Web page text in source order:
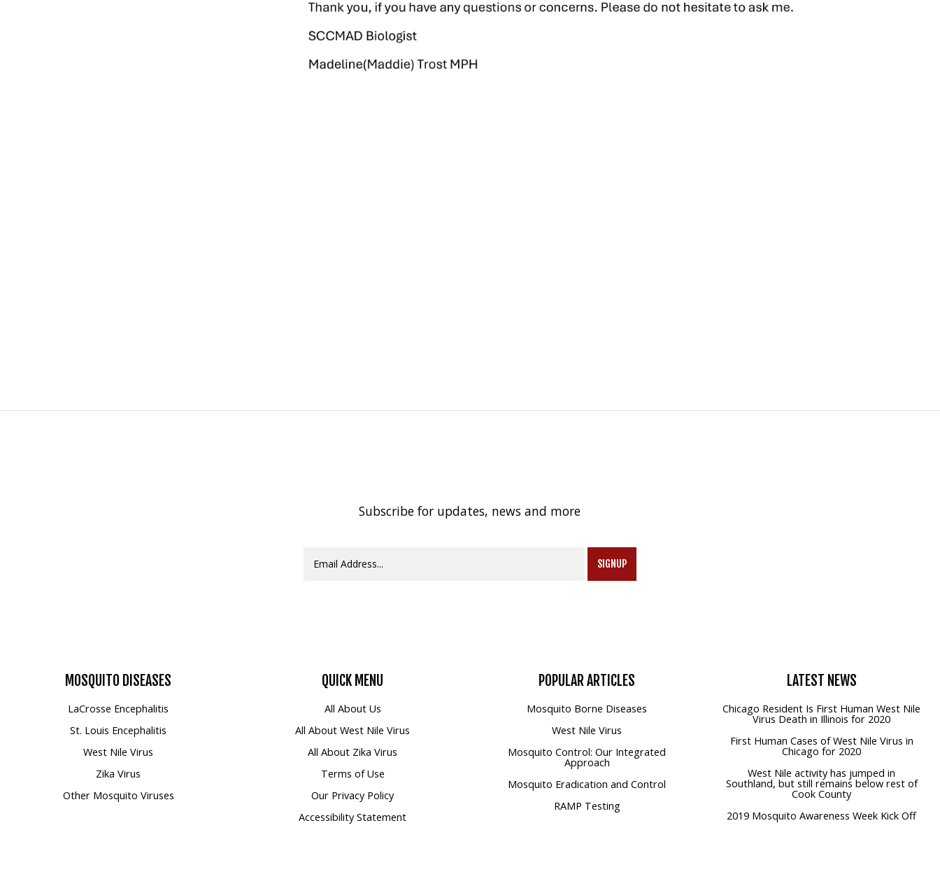
Subscribe for updates, news and more
SIGNUP
MOSQUITO DISEASES
LaCrosse Encephalitis
St. Louis Encephalitis
West Nile Virus
Zika Virus
Other Mosquito Viruses
QUICK MENU
All About Us
All About West Nile Virus
All About Zika Virus
Terms of Use
Our Privacy Policy
Accessibility Statement
POPULARARTICLES
Mosquito Borne Diseases
West Nile Virus
Mosquito Control: Our Integrated
Approach
Mosquito Eradication and Control
RAMP Testing
LATEST NEWS
Chicago Resident Is First Human West Nile
Virus Death in Illinois for 2020
First Human Cases of West Nile Virus in
Chicago for 2020
West Nile activity has jumped in
Southland, but still remains below rest of
Cook County
2019 Mosquito Awareness Week Kick Off